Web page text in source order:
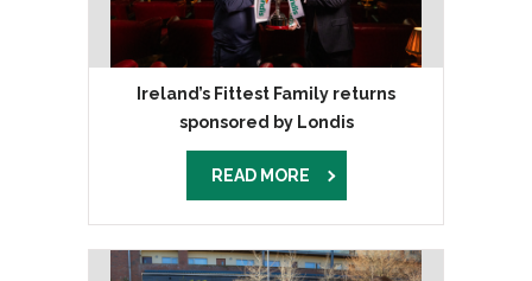
Ireland’s Fittest Family returns
sponsored by Londis
READ MORE